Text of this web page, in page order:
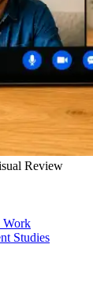
Review
Work
Studies